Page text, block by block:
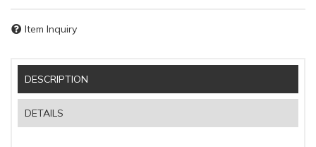
Item Inquiry
DESCRIPTION
DETAILS